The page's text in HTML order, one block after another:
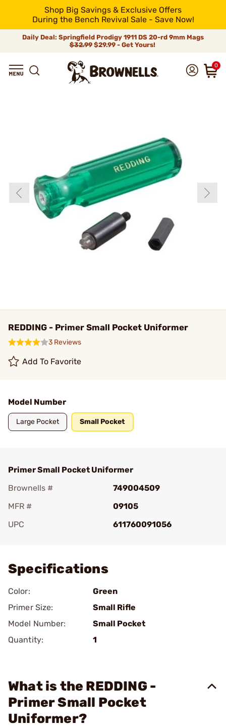
Shop Big Savings & Exclusive Offers
During the Bench Revival Sale - Save Now!
Daily Deal: Springfield Prodigy 1911 DS 20-rd 9mm Mags
$32.99$29.99 - Get Yours!
0
REDDING - Primer Small Pocket Uniformer
3 Reviews
Add To Favorite
Model Number
Large Pocket Small Pocket
Primer Small Pocket Uniformer
Brownells #
749004509
MFR #
09105
UPC
611760091056
Specifications
Color:
Green
Primer Size:
Small Rifle
Model Number:
Small Pocket
Quantity:
1
What is the REDDING -
Primer Small Pocket
Uniformer?